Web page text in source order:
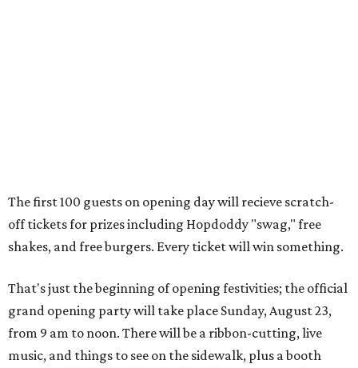
a farmer through the fund. The party will welcome its
first 100 guests with a t-shirt and burger, and more prizes
will be given throughout the day.
Guests at the party will also get an entry to a giveaway for
joining the Hopdoddy loyalty program; they may be one of
three winners to receive free burgers for a year.